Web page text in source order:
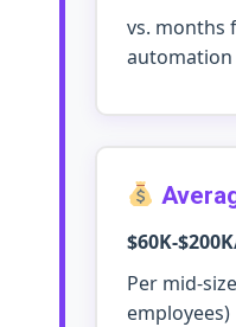
vs. months
automation
$60K-
Per mid-
employees)